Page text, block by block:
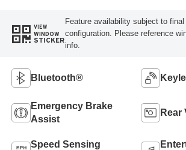
VIEW
WINDOW
STICKER
Feature availability subject to
configuration. Please reference
info.
Bluetooth®
Emergency Brake
Assist
Rear
Speed Sensing